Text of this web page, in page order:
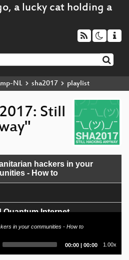
NL sha2017 playlist
Still
hackers in your
- How to
Internet
classic sports...
in your communities - How to
Current
00:00 | Total
00:00 1.00x